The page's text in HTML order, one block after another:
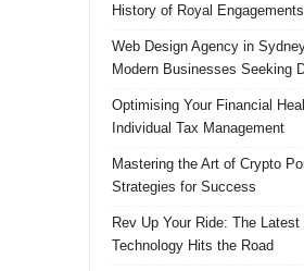
History of Royal Engagements
Web Design Agency in
Modern Businesses Seeking
Optimising Your Financial
Individual Tax Management
Mastering the Art of Crypto
Strategies for Success
Rev Up Your Ride: The Latest
Technology Hits the Road